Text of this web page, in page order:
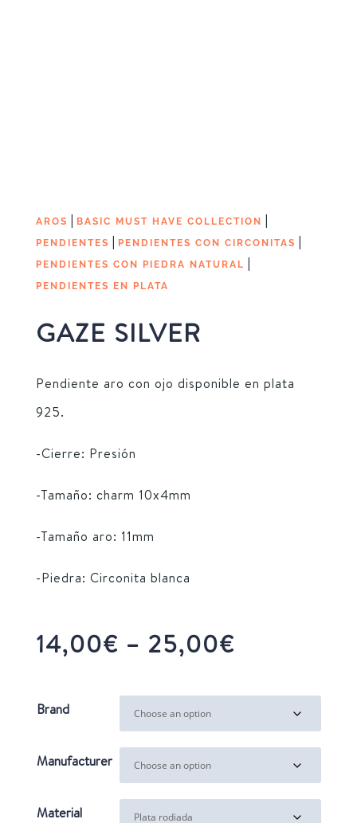
AROS | BASIC MUST HAVE COLLECTION |
PENDIENTES | PENDIENTES CON CIRCONITAS |
PENDIENTES CON PIEDRA NATURAL |
PENDIENTES EN PLATA
GAZE SILVER
Pendiente aro con ojo disponible en plata
925.
-Cierre: Presión
-Tamaño: charm 10x4mm
-Tamaño aro: 11mm
-Piedra: Circonita blanca
14,00€ – 25,00€
14,00€
through
25,00€
Brand
Manufacturer
Material